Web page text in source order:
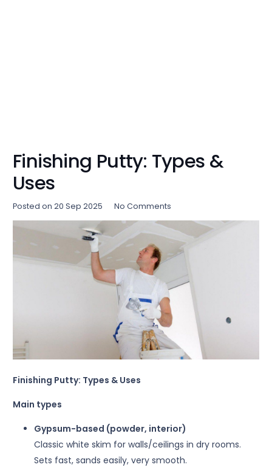
Finishing Putty: Types &
Uses
Posted on 20 Sep 2025 No Comments
Finishing Putty: Types & Uses
Main types
Gypsum-based (powder, interior)
Classic white skim for walls/ceilings in dry rooms.
Sets fast, sands easily, very smooth.